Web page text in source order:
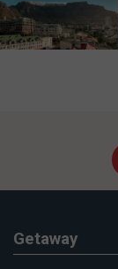
Getaway